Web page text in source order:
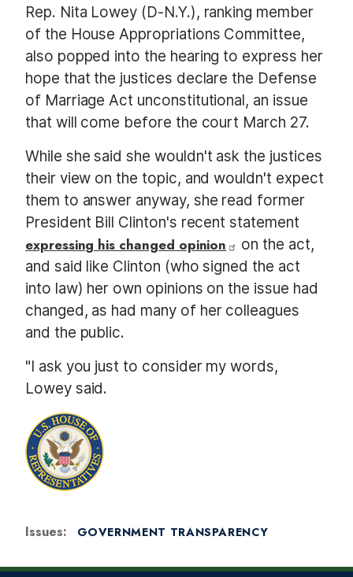
Rep. Nita Lowey (D-N.Y.), ranking member
of the House Appropriations Committee,
also popped into the hearing to express her
hope that the justices declare the Defense
of Marriage Act unconstitutional, an issue
that will come before the court March 27.
While she said she wouldn't ask the justices
their view on the topic, and wouldn't expect
them to answer anyway, she read former
President Bill Clinton's recent statement
expressing his changed opinion
on the act,
and said like Clinton (who signed the act
into law) her own opinions on the issue had
changed, as had many of her colleagues
and the public.
"I ask you just to consider my words,
Lowey said.
Issues: GOVERNMENT TRANSPARENCY